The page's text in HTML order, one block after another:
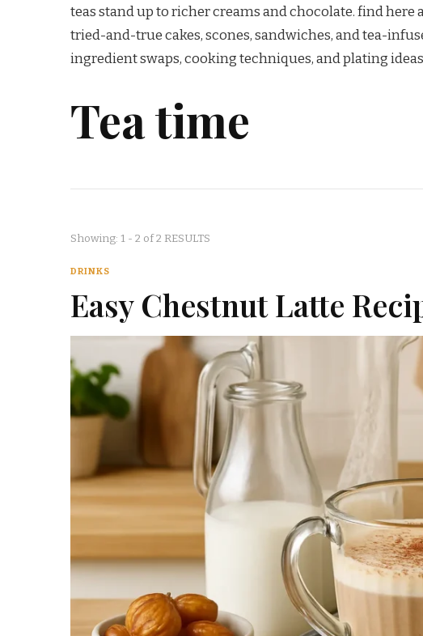
teas stand up to richer creams and chocolate. find here
tried-and-true cakes, scones, sandwiches, and tea-
ingredient swaps, cooking techniques, and plating
Tea time
Showing: 1 - 2 of 2 RESULTS
DRINKS
Easy Chestnut Latte